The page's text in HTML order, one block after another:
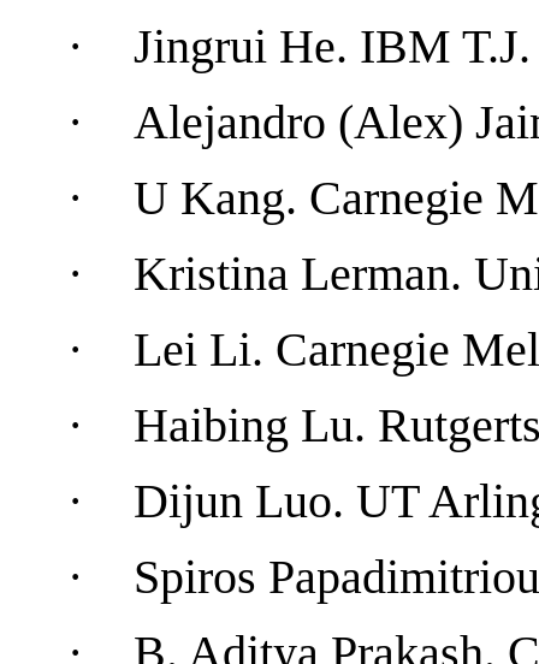
·
Jingrui He. IBM T.J.
·
Alejandro (Alex)
·
U Kang. Carnegie
·
Kristina Lerman.
·
Lei Li. Carnegie
·
Haibing Lu.
·
Dijun Luo. UT
·
Spiros
·
B. Aditya Prakash.